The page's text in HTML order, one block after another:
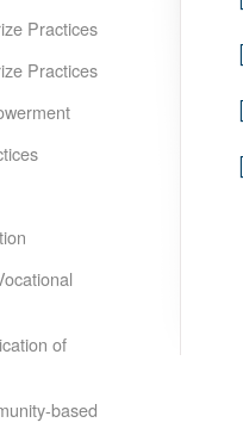
Practices
Practices
of
based